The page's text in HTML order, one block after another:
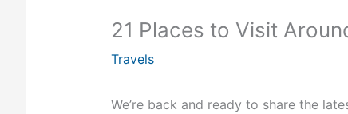
21 Places to Visit
Travels
We’re back and ready to share the